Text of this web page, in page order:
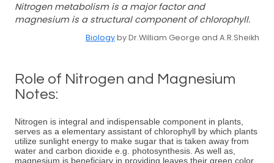
Nitrogen metabolism is a major factor and
magnesium is a structural component of chlorophyll.
Biologyby Dr.William George and A.R.Sheikh
Role of Nitrogen and Magnesium
Notes:
Nitrogen is integral and indispensable component in plants,
serves as a elementary assistant of chlorophyll by which plants
utilize sunlight energy to make sugar that is taken away from
water and carbon dioxide e.g. photosynthesis. As well as,
magnesium is beneficiary in providing leaves their green color.